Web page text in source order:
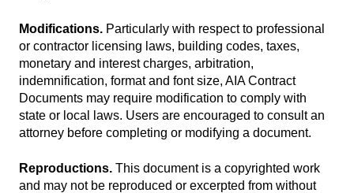
Modifications. Particularly with respect to professional
or contractor licensing laws, building codes, taxes,
monetary and interest charges, arbitration,
indemnification, format and font size, AIA Contract
Documents may require modification to comply with
state or local laws. Users are encouraged to consult an
attorney before completing or modifying a document.
Reproductions. This document is a copyrighted work
and may not be reproduced or excerpted from without